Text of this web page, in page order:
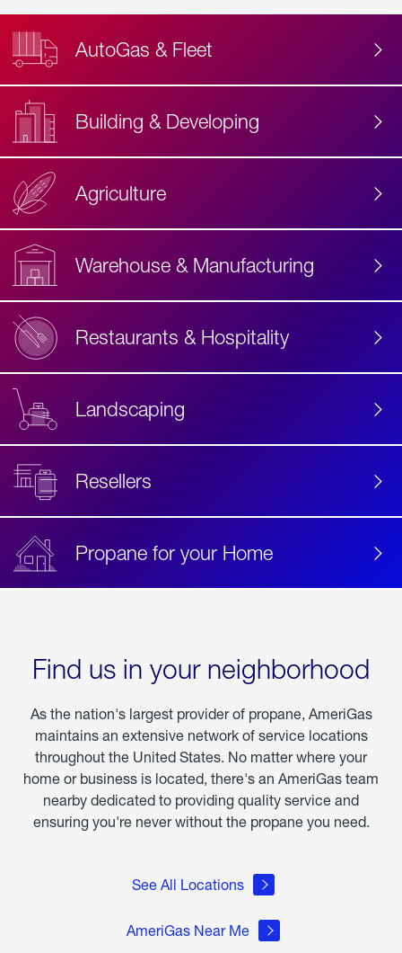
AutoGas & Fleet
Building & Developing
Agriculture
Warehouse & Manufacturing
Restaurants & Hospitality
Landscaping
Resellers
Propane for your Home
Find us in your neighborhood
As the nation's largest provider of propane, AmeriGas
maintains an extensive network of service locations
throughout the United States. No matter where your
home or business is located, there's an AmeriGas team
nearby dedicated to providing quality service and
ensuring you're never without the propane you need.
See All Locations
AmeriGas Near Me